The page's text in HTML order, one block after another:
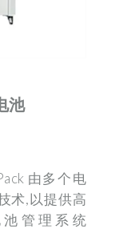
池
由多个电
术,以提供高
管理系统